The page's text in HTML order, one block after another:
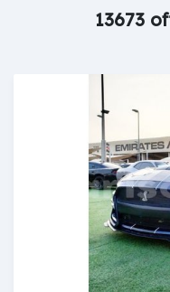
13673